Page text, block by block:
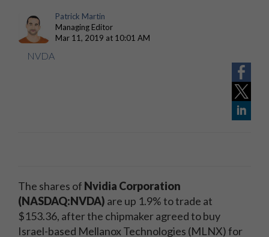
Patrick Martin
Managing Editor
Mar 11, 2019 at 10:01 AM
NVDA
The shares of Nvidia Corporation
(NASDAQ:NVDA) are up 1.9% to trade at
$153.36, after the chipmaker agreed to buy
Israel-based Mellanox Technologies (MLNX) for